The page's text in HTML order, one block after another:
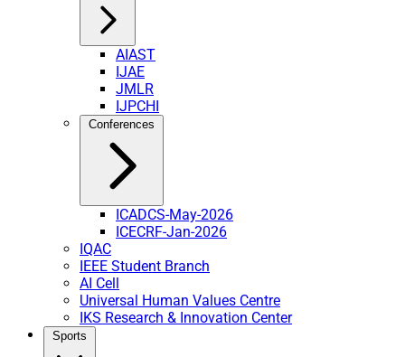
AIAST
IJAE
JMLR
IJPCHI
Conferences
ICADCS-May-2026
ICECRF-Jan-2026
IQAC
IEEE Student Branch
AI Cell
Universal Human Values Centre
IKS Research & Innovation Center
Sports